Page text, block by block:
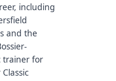
including
and the
trainer for